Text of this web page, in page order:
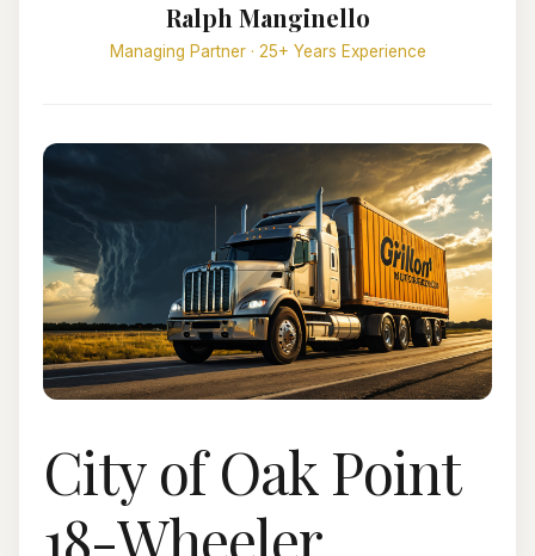
Ralph Manginello
Managing Partner · 25+ Years Experience
City of Oak Point
18-Wheeler